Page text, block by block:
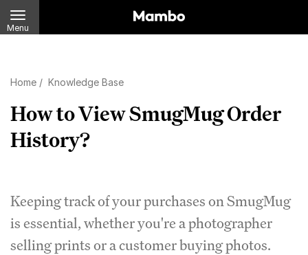
Menu
Home / Knowledge Base
How to View SmugMug Order
History?
Keeping track of your purchases on SmugMug
is essential, whether you're a photographer
selling prints or a customer buying photos.